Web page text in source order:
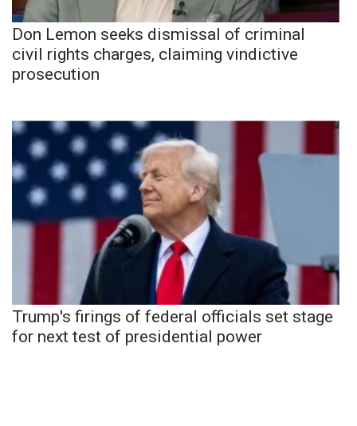
Don Lemon seeks dismissal of criminal
civil rights charges, claiming vindictive
prosecution
Trump's firings of federal officials set stage
for next test of presidential power